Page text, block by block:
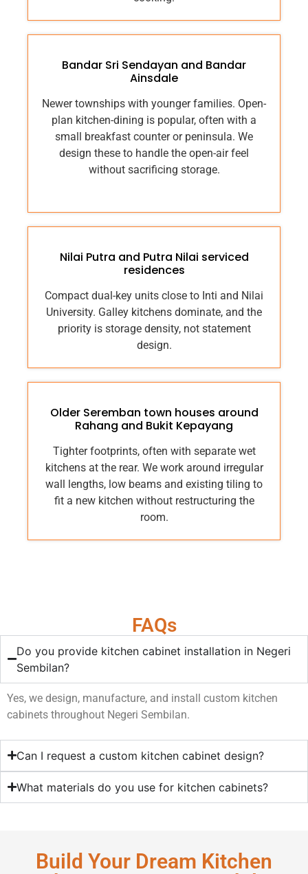
Bandar Sri Sendayan and Bandar
Ainsdale
Newer townships with younger families. Open-
plan kitchen-dining is popular, often with a
small breakfast counter or peninsula. We
design these to handle the open-air feel
without sacrificing storage.
Nilai Putra and Putra Nilai serviced
residences
Compact dual-key units close to Inti and Nilai
University. Galley kitchens dominate, and the
priority is storage density, not statement
design.
Older Seremban town houses around
Rahang and Bukit Kepayang
Tighter footprints, often with separate wet
kitchens at the rear. We work around irregular
wall lengths, low beams and existing tiling to
fit a new kitchen without restructuring the
room.
FAQs
Do you provide kitchen cabinet installation in Negeri
Sembilan?
Yes, we design, manufacture, and install custom kitchen
cabinets throughout Negeri Sembilan.
Can I request a custom kitchen cabinet design?
What materials do you use for kitchen cabinets?
Build Your Dream Kitchen